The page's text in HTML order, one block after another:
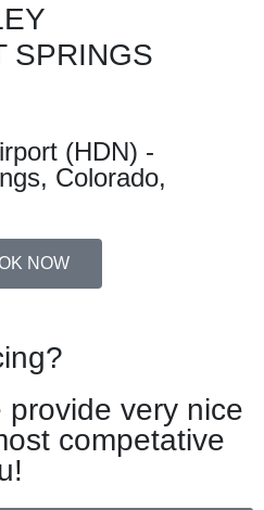
SPRINGS
(HDN) -
Colorado,
NOW
provide very nice
competative